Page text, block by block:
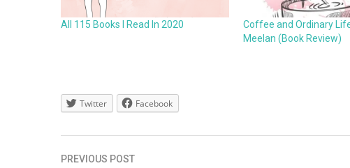
All 115 Books I Read In 2020
Coffee and Ordinary
Meelan (Book Review)
Twitter Facebook
Post
PREVIOUS POST